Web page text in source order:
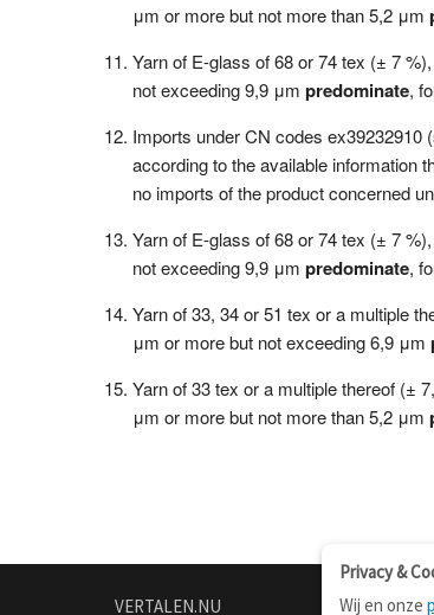
μm or more but not more than 5,2 μm
Yarn of E-glass of 68 or 74 tex (± 7
not exceeding 9,9 μm predominate,
Imports under CN codes ex39232910
according to the available information
no imports of the product concerned
Yarn of E-glass of 68 or 74 tex (± 7
not exceeding 9,9 μm predominate,
Yarn of 33, 34 or 51 tex or a multiple
μm or more but not exceeding 6,9 μm
Yarn of 33 tex or a multiple thereof (±
μm or more but not more than 5,2 μm
VERTALEN.NU OVER
Privacy &
Wij en onze